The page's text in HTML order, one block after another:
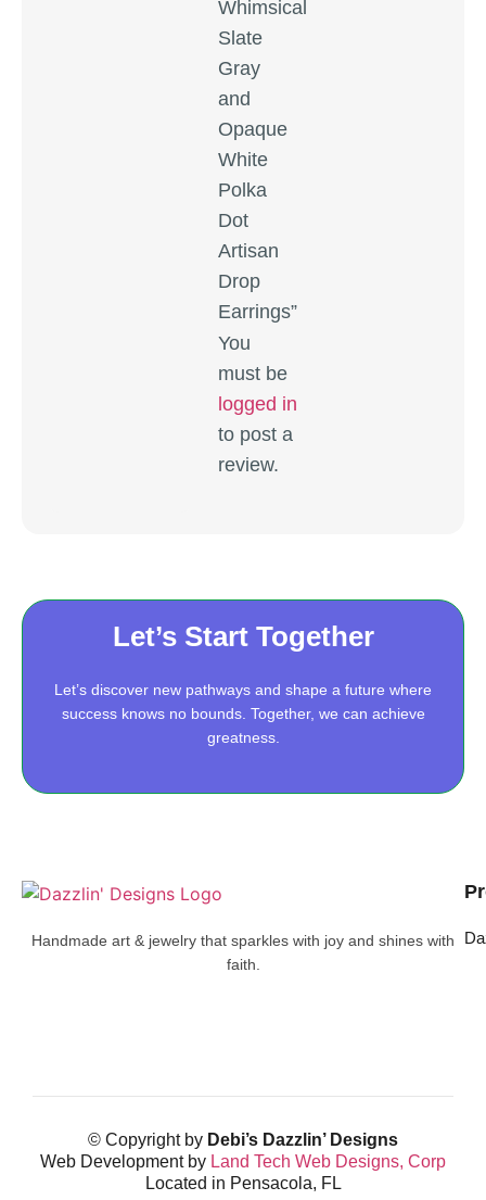
Whimsical
Slate
Gray
and
Opaque
White
Polka
Dot
Artisan
Drop
Earrings”
You
must be
logged in
to post a
review.
Let’s Start Together
Let’s discover new pathways and shape a future where
success knows no bounds. Together, we can achieve
greatness.
Handmade art & jewelry that sparkles with joy and shines with
faith.
© Copyright by Debi’s Dazzlin’ Designs
Web Development by Land Tech Web Designs, Corp
Located in Pensacola, FL